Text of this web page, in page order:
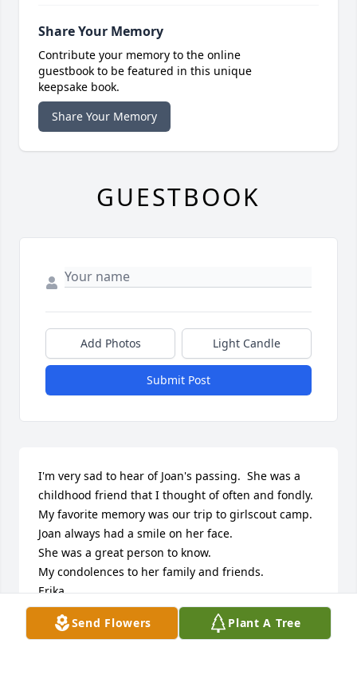
Send Flowers Plant A Tree
Share Your Memory
Contribute your memory to the online
guestbook to be featured in this unique
keepsake book.
Share Your Memory
GUESTBOOK
Add Photos Light Candle
Submit Post
I'm very sad to hear of Joan's passing.  She was a
childhood friend that I thought of often and fondly.
My favorite memory was our trip to girlscout camp.
Joan always had a smile on her face.
She was a great person to know.
My condolences to her family and friends.
Erika
ERIKA SNELL
Mar 31, 2017